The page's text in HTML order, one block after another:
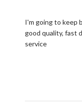
I'm going to keep
good quality, fast
service